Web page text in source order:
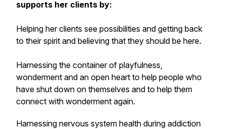
supports her clients by:
Helping her clients see possibilities and getting back
to their spirit and believing that they should be here.
Harnessing the container of playfulness,
wonderment and an open heart to help people who
have shut down on themselves and to help them
connect with wonderment again.
Harnessing nervous system health during addiction